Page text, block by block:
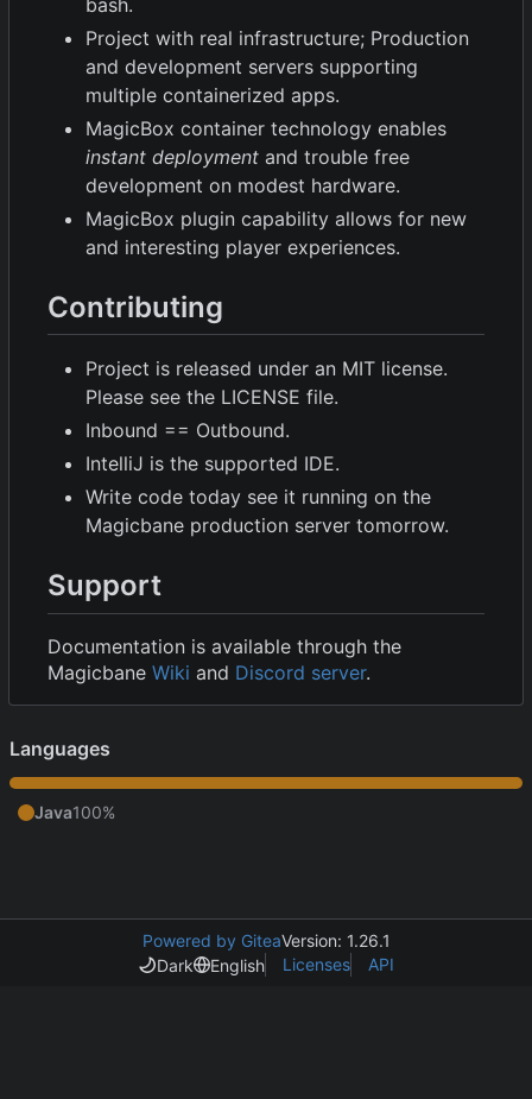
bash.
Project with real infrastructure; Production
and development servers supporting
multiple containerized apps.
MagicBox container technology enables
instant deployment and trouble free
development on modest hardware.
MagicBox plugin capability allows for new
and interesting player experiences.
Contributing
Project is released under an MIT license.
Please see the LICENSE file.
Inbound == Outbound.
IntelliJ is the supported IDE.
Write code today see it running on the
Magicbane production server tomorrow.
Support
Documentation is available through the
Magicbane Wiki and Discord server.
Languages
Java100%
Powered by GiteaVersion: 1.26.1
Dark
English Licenses API